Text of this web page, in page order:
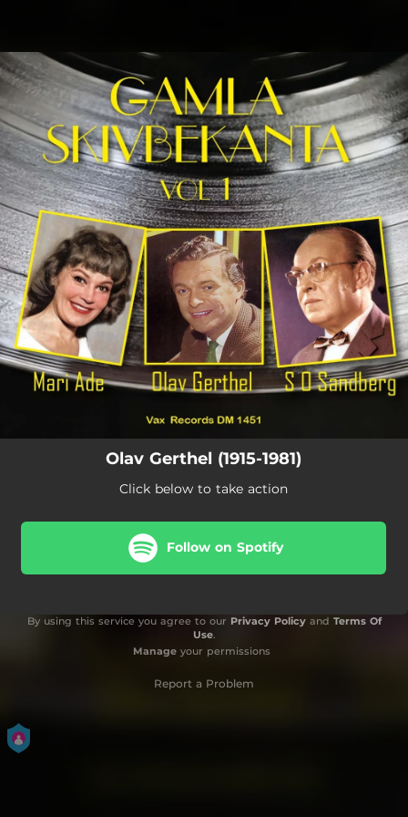
You're all set!
Olav Gerthel (1915-1981)
Click below to take action
Follow on Spotify
By using this service you agree to our Privacy Policyand Terms Of
Use.
Manageyour permissions
Report a Problem